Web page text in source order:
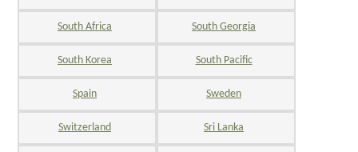
South Africa South Georgia
South Korea South Pacific
Spain Sweden
Switzerland Sri Lanka